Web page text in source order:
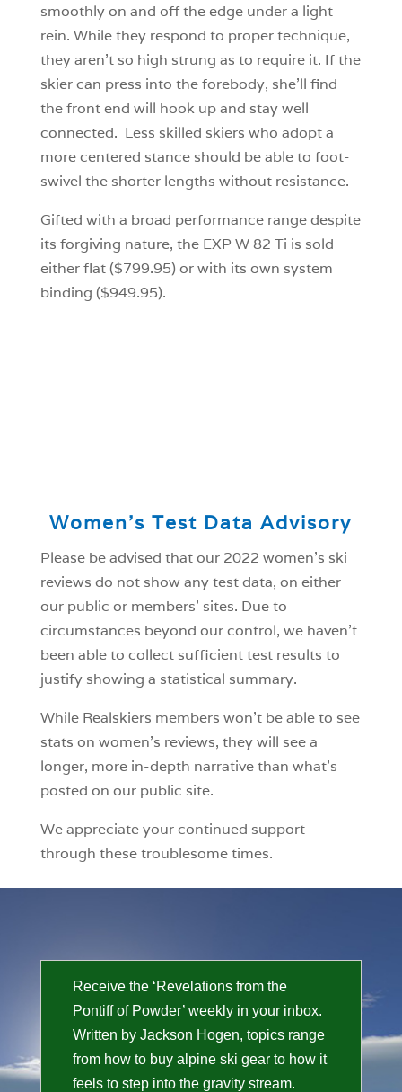
smoothly on and off the edge under a light
rein. While they respond to proper technique,
they aren’t so high strung as to require it. If the
skier can press into the forebody, she’ll find
the front end will hook up and stay well
connected. Less skilled skiers who adopt a
more centered stance should be able to foot-
swivel the shorter lengths without resistance.
Gifted with a broad performance range despite
its forgiving nature, the EXP W 82 Ti is sold
either flat ($799.95) or with its own system
binding ($949.95).
Women’s Test Data Advisory
Please be advised that our 2022 women’s ski
reviews do not show any test data, on either
our public or members’ sites. Due to
circumstances beyond our control, we haven’t
been able to collect sufficient test results to
justify showing a statistical summary.
While Realskiers members won’t be able to see
stats on women’s reviews, they will see a
longer, more in-depth narrative than what’s
posted on our public site.
We appreciate your continued support
through these troublesome times.
Receive the ‘Revelations from the
Pontiff of Powder’ weekly in your inbox.
Written by Jackson Hogen, topics range
from how to buy alpine ski gear to how it
feels to step into the gravity stream.